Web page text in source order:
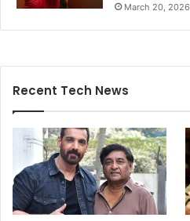
March 20, 2026
Recent Tech News